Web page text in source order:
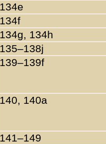
134e
134f
134g, 134h
135–138j
139–139f
140, 140a
141–149